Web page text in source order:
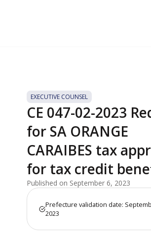
EXECUTIVE COUNSEL
CE 047-02-2023
for SA ORANGE
CARAIBES tax
for tax credit
Published on September 6, 2023
Prefecture validation date:
2023